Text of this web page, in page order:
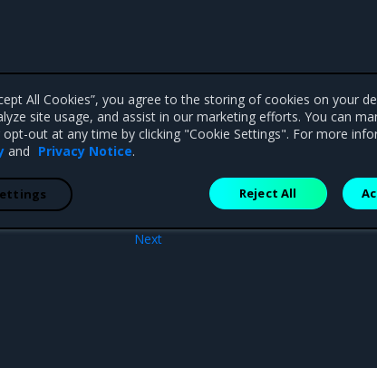
Next
All Cookies”, you agree to the storing of cookies on your
site usage, and assist in our marketing efforts. You can
out at any time by clicking "Cookie Settings". For more
and Privacy Notice.
Reject All